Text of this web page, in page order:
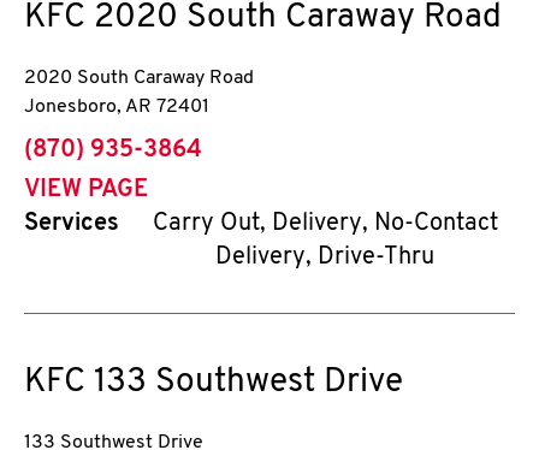
KFC 2020 South Caraway Road
2020 South Caraway Road
Jonesboro, AR 72401
phone
(870) 935-3864
VIEW PAGE
Services
Carry Out, Delivery, No-Contact
Delivery, Drive-Thru
KFC 133 Southwest Drive
133 Southwest Drive